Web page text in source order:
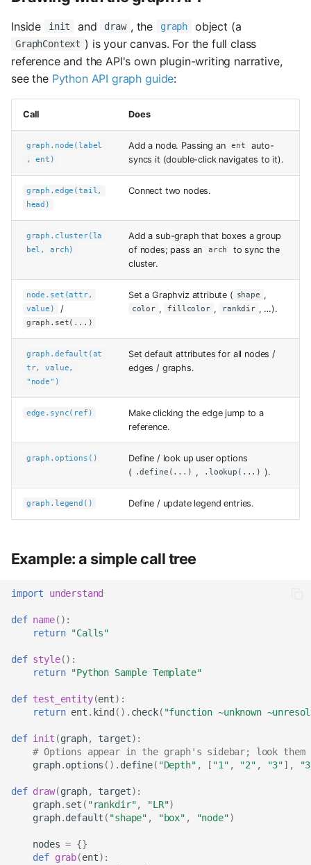
Inside init and draw , the graph object (a
GraphContext ) is your canvas. For the full class
reference and the API's own plugin-writing narrative,
see the Python API graph guide:
Call Does
graph.node(label
, ent)
Add a node. Passing an ent
auto-
syncs it (double-click navigates to it).
graph.edge(tail,
head)
Connect two nodes.
graph.cluster(la
bel, arch)
Add a sub-graph that boxes a group
of nodes; pass an
arch
to sync the
cluster.
node.set(attr,
value)
/
graph.set(...)
Set a Graphviz attribute ( shape ,
color , fillcolor , rankdir , …).
graph.default(at
tr, value,
"node")
Set default attributes for all nodes /
edges / graphs.
edge.sync(ref)
Make clicking the edge jump to a
reference.
graph.options()
Define / look up user options
(
.define(...) , .lookup(...) ).
graph.legend() Define / update legend entries.
Example: a simple call tree
import understand
def name():
return "Calls"
def style():
return "Python Sample Template"
def test_entity(ent):
return ent . kind () . check( "function ~unknown
def init (graph, target):
# Options appear in the graph's sidebar; look
graph.options () . define( "Depth" , [ "1" , "2" , "3"],
def draw(graph, target):
graph.set ( "rankdir", "LR")
graph.default ( "shape" , "box" , "node")
nodes = {}
def grab(ent):